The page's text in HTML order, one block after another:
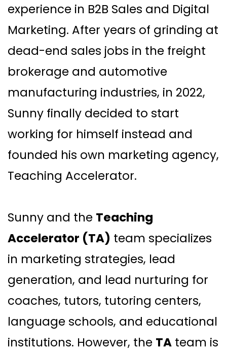
experience in B2B Sales and Digital
Marketing. After years of grinding at
dead-end sales jobs in the freight
brokerage and automotive
manufacturing industries, in 2022,
Sunny finally decided to start
working for himself instead and
founded his own marketing agency,
Teaching Accelerator.
Sunny and the Teaching
Accelerator (TA) team specializes
in marketing strategies, lead
generation, and lead nurturing for
coaches, tutors, tutoring centers,
language schools, and educational
institutions. However, the TA team is